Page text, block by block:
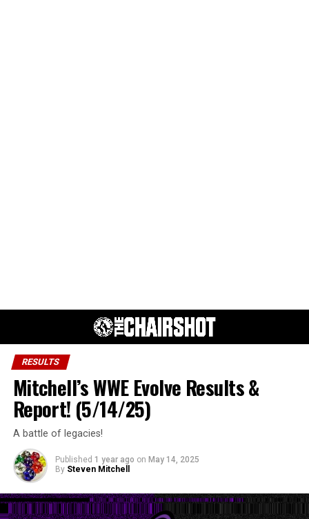
RESULTS
Mitchell’s WWE Evolve Results &
Report! (5/14/25)
A battle of legacies!
Published 1 year ago on May 14, 2025
By Steven Mitchell